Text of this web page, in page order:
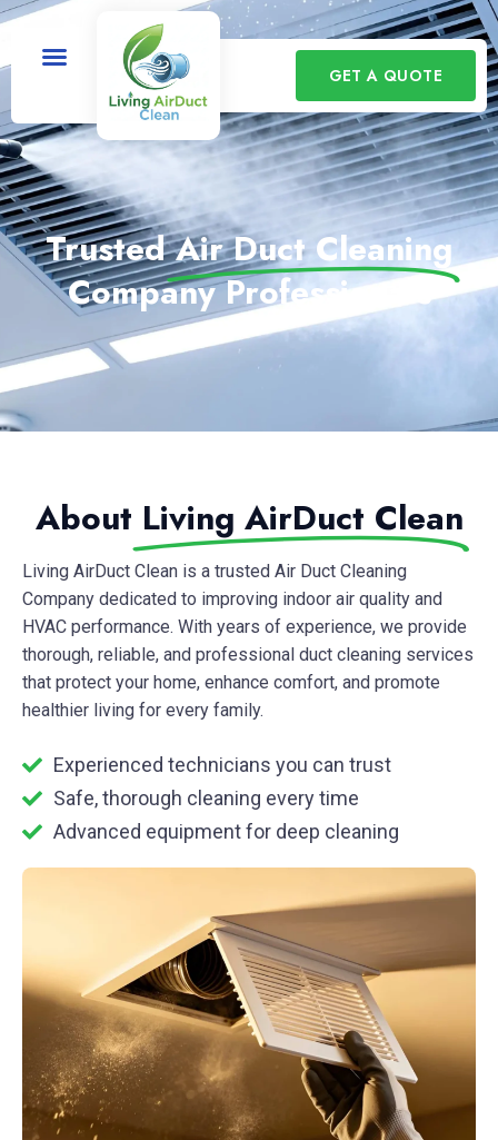
GET A QUOTE
Trusted Air Duct Cleaning
Company Professionals
About Living AirDuct Clean
Living AirDuct Clean is a trusted Air Duct Cleaning
Company dedicated to improving indoor air quality and
HVAC performance. With years of experience, we provide
thorough, reliable, and professional duct cleaning services
that protect your home, enhance comfort, and promote
healthier living for every family.
Experienced technicians you can trust
Safe, thorough cleaning every time
Advanced equipment for deep cleaning